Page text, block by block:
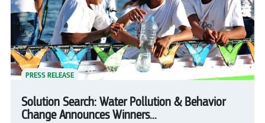
PRESS RELEASE
Solution Search: Water Pollution & Behavior
Change Announces Winners...